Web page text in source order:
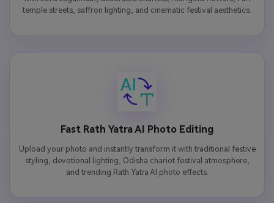
temple streets, saffron lighting, and cinematic festival aesthetics.
Fast Rath Yatra AI Photo Editing
Upload your photo and instantly transform it with traditional festive
styling, devotional lighting, Odisha chariot festival atmosphere,
and trending Rath Yatra AI photo effects.